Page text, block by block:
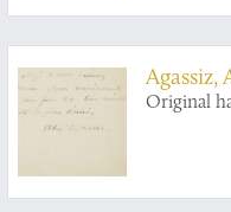
Agassiz,
Original